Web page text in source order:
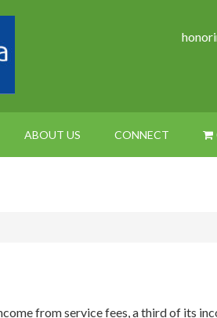
ABOUT US CONNECT
from service fees, a third of its